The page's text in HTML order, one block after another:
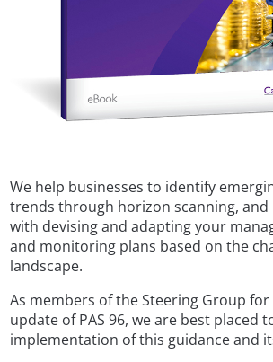
We help businesses to identify
trends through horizon scanning,
with devising and adapting your
and monitoring plans based on the
landscape.
As members of the Steering Group
update of PAS 96, we are best placed
implementation of this guidance and